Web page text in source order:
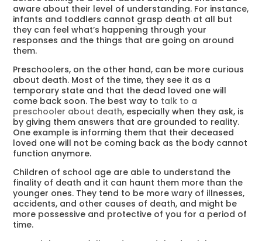
aware about their level of understanding. For instance,
infants and toddlers cannot grasp death at all but
they can feel what’s happening through your
responses and the things that are going on around
them.
Preschoolers, on the other hand, can be more curious
about death. Most of the time, they see it as a
temporary state and that the dead loved one will
come back soon. The best way to talk to a
preschooler about death, especially when they ask, is
by giving them answers that are grounded to reality.
One example is informing them that their deceased
loved one will not be coming back as the body cannot
function anymore.
Children of school age are able to understand the
finality of death and it can haunt them more than the
younger ones. They tend to be more wary of illnesses,
accidents, and other causes of death, and might be
more possessive and protective of you for a period of
time.